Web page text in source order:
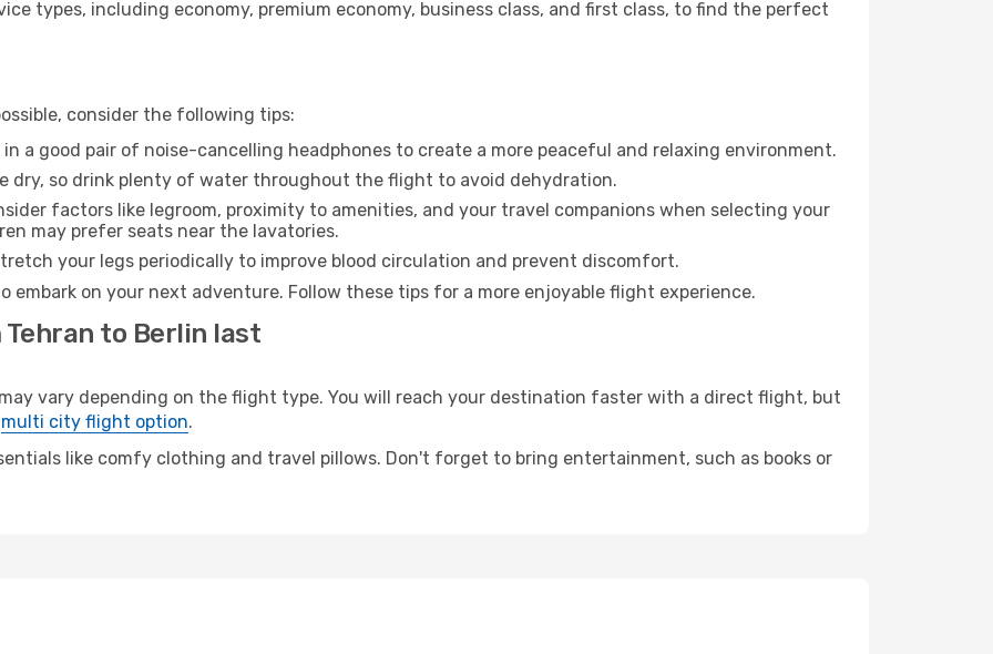
types, including economy, premium economy, business class, and first class, to find the perfect
consider the following tips:
a good pair of noise-cancelling headphones to create a more peaceful and relaxing environment.
dry, so drink plenty of water throughout the flight to avoid dehydration.
factors like legroom, proximity to amenities, and your travel companions when selecting your
may prefer seats near the lavatories.
your legs periodically to improve blood circulation and prevent discomfort.
embark on your next adventure. Follow these tips for a more enjoyable flight experience.
to Berlin last
vary depending on the flight type. You will reach your destination faster with a direct flight, but
multi city flight option.
like comfy clothing and travel pillows. Don't forget to bring entertainment, such as books or